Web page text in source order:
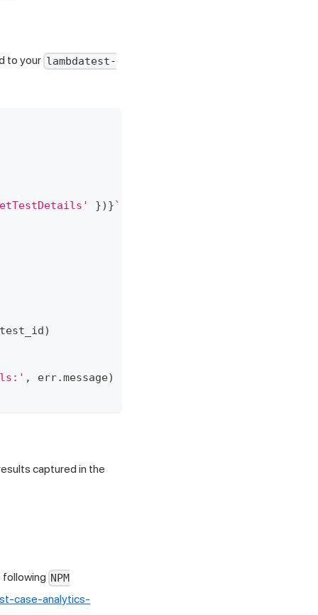
to your lambdatest-
}) }`
test_id)
, err.message)
captured in the
following NPM
case-analytics-